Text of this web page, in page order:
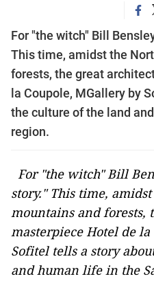
For "the witch" Bill
This time, amidst the
forests, the great
la Coupole, MGallery by
the culture of the land
region.
For "the witch" Bill
story." This time,
mountains and forests,
masterpiece Hotel de
Sofitel tells a story
and human life in the